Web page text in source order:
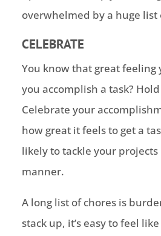
overwhelmed by a huge list
CELEBRATE
You know that great feeling
you accomplish a task?
Celebrate your
how great it feels to get a
likely to tackle your
manner.
A long list of chores is
stack up, it’s easy to feel